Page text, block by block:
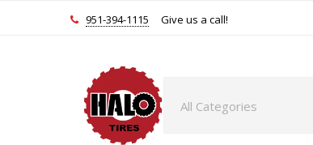
951-394-1115 Give us a call!